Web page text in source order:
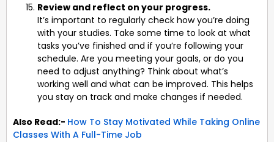
Review and reflect on your progress.
It’s important to regularly check how you’re doing
with your studies. Take some time to look at what
tasks you’ve finished and if you’re following your
schedule. Are you meeting your goals, or do you
need to adjust anything? Think about what’s
working well and what can be improved. This helps
you stay on track and make changes if needed.
Also Read:- How To Stay Motivated While Taking Online
Classes With A Full-Time Job